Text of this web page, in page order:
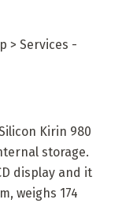
> Services -
Kirin 980
storage.
display and it
weighs 174